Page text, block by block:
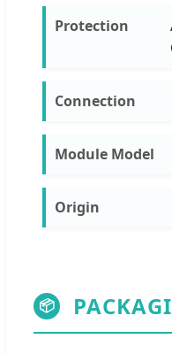
Protection
Connection
Module Model
Origin
📦